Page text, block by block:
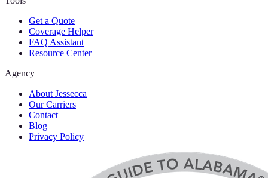
Get a Quote
Coverage Helper
FAQ Assistant
Resource Center
Agency
About Jessecca
Our Carriers
Contact
Blog
Privacy Policy